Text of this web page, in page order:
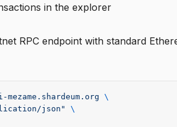
in the explorer
RPC endpoint with standard
\
json"
\